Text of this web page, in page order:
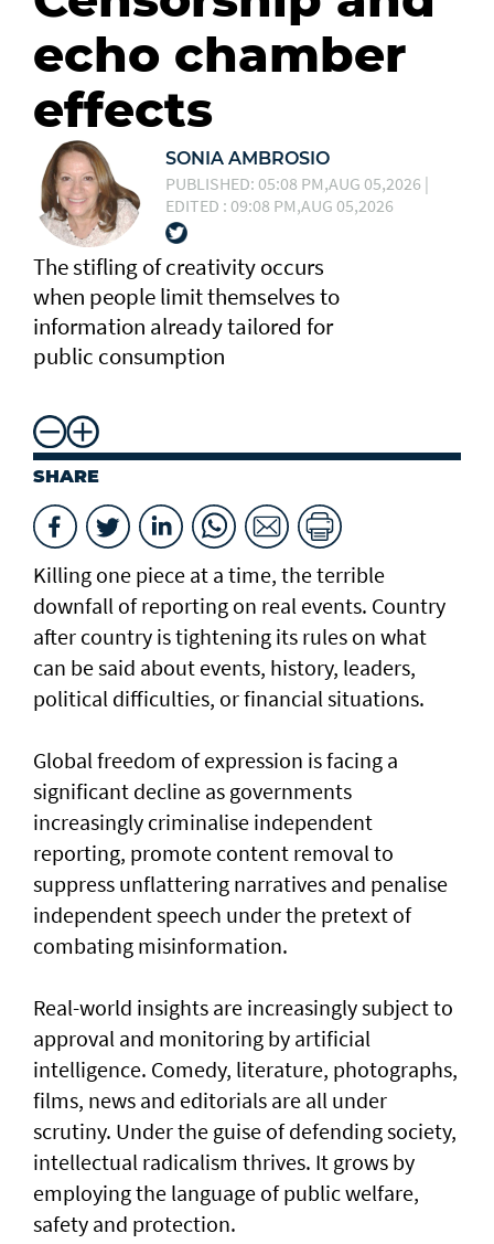
echo chamber
effects
SONIA AMBROSIO
PUBLISHED: 05:08 PM,AUG 05,2026 |
EDITED : 09:08 PM,AUG 05,2026
The stifling of creativity occurs
when people limit themselves to
information already tailored for
public consumption
SHARE
Killing one piece at a time, the terrible
downfall of reporting on real events. Country
after country is tightening its rules on what
can be said about events, history, leaders,
political difficulties, or financial situations.
Global freedom of expression is facing a
significant decline as governments
increasingly criminalise independent
reporting, promote content removal to
suppress unflattering narratives and penalise
independent speech under the pretext of
combating misinformation.
Real-world insights are increasingly subject to
approval and monitoring by artificial
intelligence. Comedy, literature, photographs,
films, news and editorials are all under
scrutiny. Under the guise of defending society,
intellectual radicalism thrives. It grows by
employing the language of public welfare,
safety and protection.